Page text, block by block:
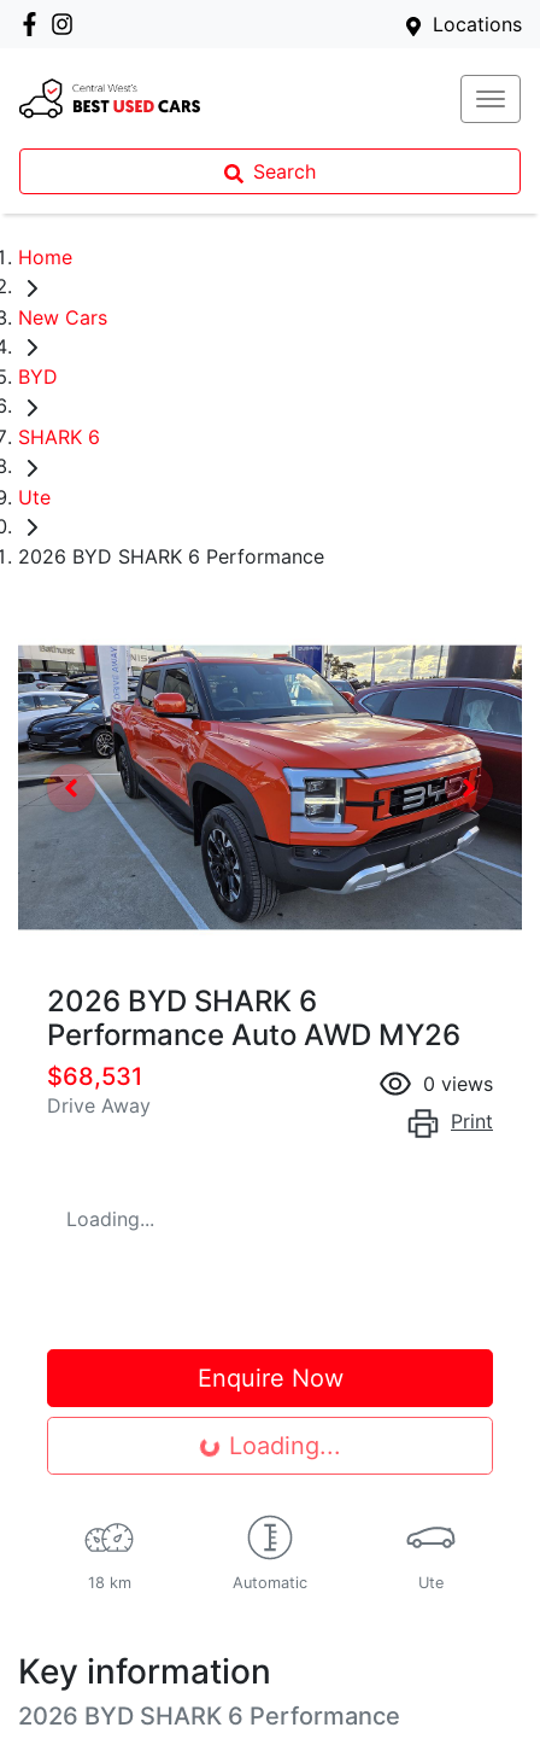
Locations
Search
Home
New Cars
BYD
SHARK 6
Ute
2026 BYD SHARK 6 Performance
2026 BYD SHARK 6
Performance Auto AWD MY26
$68,531
Drive Away
0 views
Print
Loading...
Enquire Now
Loading... Loading...
18 km Automatic Ute
Key information
2026 BYD SHARK 6 Performance